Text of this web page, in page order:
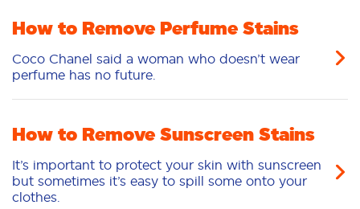
How to Remove Perfume Stains
Coco Chanel said a woman who doesn’t wear
perfume has no future.
How to Remove Sunscreen Stains
It’s important to protect your skin with sunscreen
but sometimes it’s easy to spill some onto your
clothes.